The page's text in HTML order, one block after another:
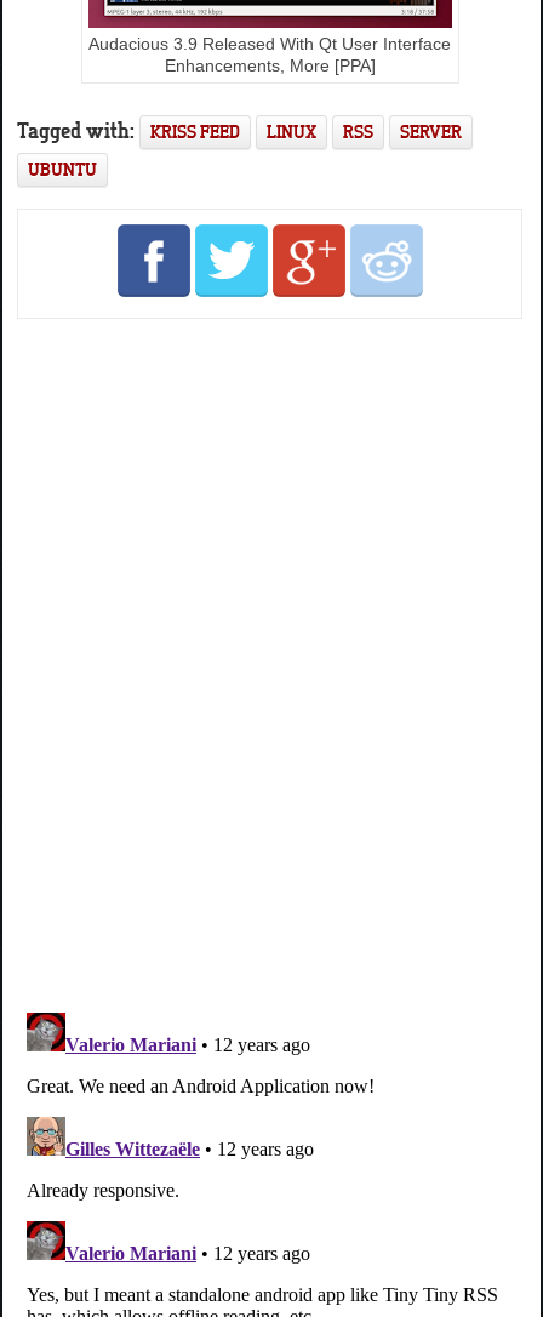
Audacious 3.9 Released With Qt User Interface
Enhancements, More [PPA]
Tagged with: KRISS FEED LINUX RSS
SERVER
UBUNTU